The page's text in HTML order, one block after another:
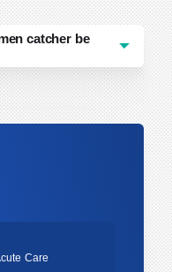
catcher be
replacement
infection
if there is
a reduction in
can indicate
uncertainty,
or clinical
with best
Care